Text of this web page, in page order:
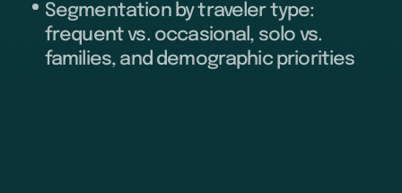
Segmentation by traveler type:
frequent vs. occasional, solo vs.
families, and demographic priorities